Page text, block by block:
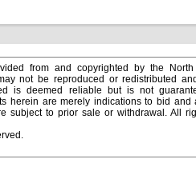
from and copyrighted by the
not be reproduced or redistributed
is deemed reliable but is not
herein are merely indications to bid and
subject to prior sale or withdrawal. All